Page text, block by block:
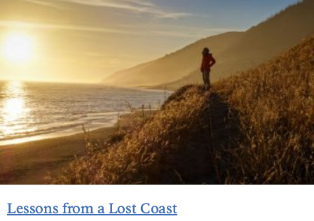
Lessons from a Lost Coast